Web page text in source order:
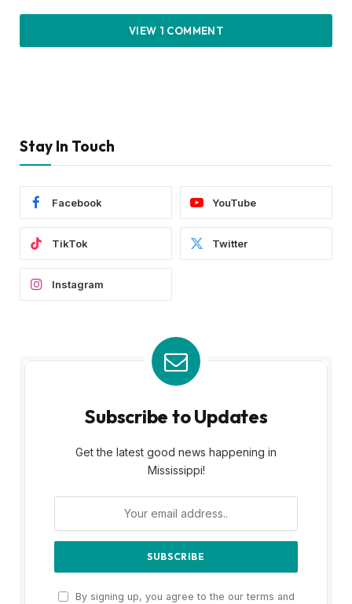
VIEW 1 COMMENT
Stay In Touch
Facebook YouTube
TikTok Twitter
Instagram
Subscribe to Updates
Get the latest good news happening in
Mississippi!
By signing up, you agree to the our terms and